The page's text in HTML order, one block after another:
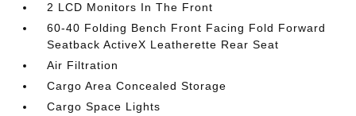
2 LCD Monitors In The Front
60-40 Folding Bench Front Facing Fold Forward
Seatback ActiveX Leatherette Rear Seat
Air Filtration
Cargo Area Concealed Storage
Cargo Space Lights